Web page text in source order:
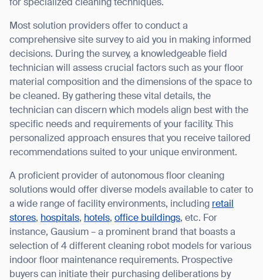
for specialized cleaning techniques.
Most solution providers offer to conduct a
comprehensive site survey to aid you in making informed
decisions. During the survey, a knowledgeable field
technician will assess crucial factors such as your floor
material composition and the dimensions of the space to
be cleaned. By gathering these vital details, the
technician can discern which models align best with the
specific needs and requirements of your facility. This
personalized approach ensures that you receive tailored
recommendations suited to your unique environment.
A proficient provider of autonomous floor cleaning
solutions would offer diverse models available to cater to
a wide range of facility environments, including retail
stores, hospitals, hotels, office buildings, etc. For
instance, Gausium – a prominent brand that boasts a
selection of 4 different cleaning robot models for various
indoor floor maintenance requirements. Prospective
buyers can initiate their purchasing deliberations by